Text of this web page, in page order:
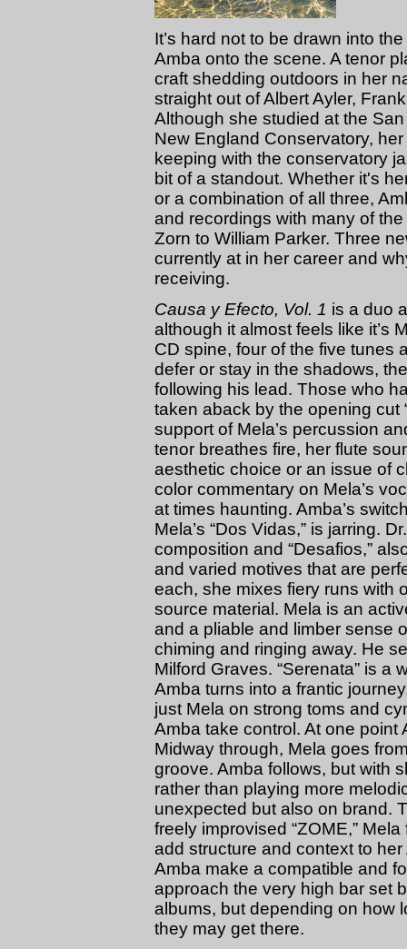
It’s hard not to be drawn into
Amba onto the scene. A tenor
craft shedding outdoors in her
straight out of Albert Ayler,
Although she studied at the
New England Conservatory,
keeping with the conservatory
bit of a standout. Whether it's
or a combination of all three,
and recordings with many of
Zorn to William Parker. Three
currently at in her career and
receiving.
Causa y Efecto, Vol. 1 is a duo
although it almost feels like it’s
CD spine, four of the five tunes
defer or stay in the shadows,
following his lead. Those who
taken aback by the opening cut
support of Mela’s percussion
tenor breathes fire, her flute
aesthetic choice or an issue of
color commentary on Mela’s
at times haunting. Amba’s
Mela’s “Dos Vidas,” is jarring.
composition and “Desafios,”
and varied motives that are
each, she mixes fiery runs with
source material. Mela is an
and a pliable and limber sense
chiming and ringing away. He
Milford Graves. “Serenata” is a
Amba turns into a frantic
just Mela on strong toms and
Amba take control. At one point
Midway through, Mela goes
groove. Amba follows, but with
rather than playing more
unexpected but also on brand.
freely improvised “ZOME,”
add structure and context to
Amba make a compatible and
approach the very high bar set
albums, but depending on how
they may get there.